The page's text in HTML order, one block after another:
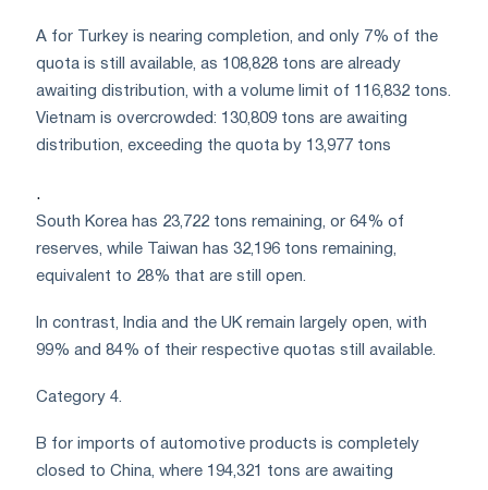
A for Turkey is nearing completion, and only 7% of the
quota is still available, as 108,828 tons are already
awaiting distribution, with a volume limit of 116,832 tons.
Vietnam is overcrowded: 130,809 tons are awaiting
distribution, exceeding the quota by 13,977 tons
.
South Korea has 23,722 tons remaining, or 64% of
reserves, while Taiwan has 32,196 tons remaining,
equivalent to 28% that are still open.
In contrast, India and the UK remain largely open, with
99% and 84% of their respective quotas still available.
Category 4.
B for imports of automotive products is completely
closed to China, where 194,321 tons are awaiting